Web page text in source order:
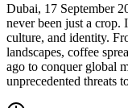
Dubai, 17 September
never been just a crop.
culture, and identity.
landscapes, coffee
ago to conquer global
unprecedented threats